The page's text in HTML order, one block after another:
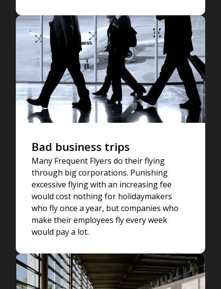
Bad business trips
Many Frequent Flyers do their flying
through big corporations. Punishing
excessive flying with an increasing fee
would cost nothing for holidaymakers
who fly once a year, but companies who
make their employees fly every week
would pay a lot.